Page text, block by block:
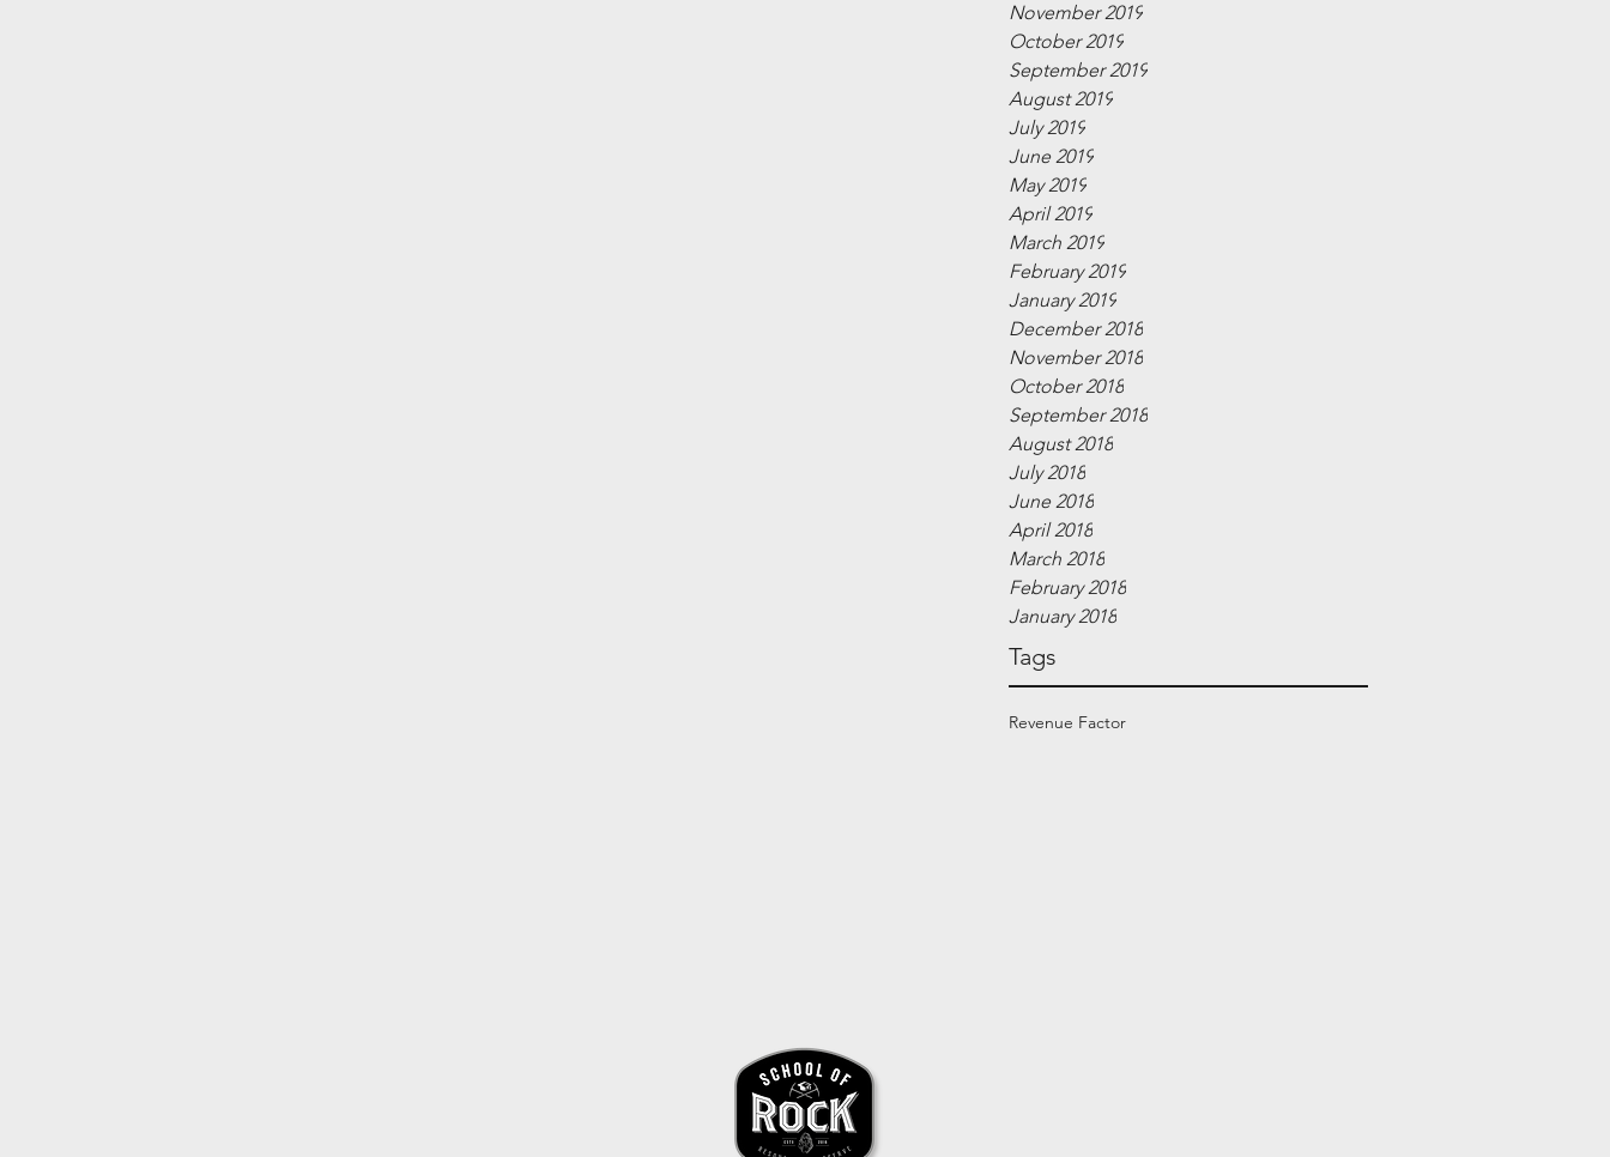
November 2019
October 2019
September 2019
August 2019
July 2019
June 2019
May 2019
April 2019
March 2019
February 2019
January 2019
December 2018
November 2018
October 2018
September 2018
August 2018
July 2018
June 2018
April 2018
March 2018
February 2018
January 2018
Tags
Revenue Factor